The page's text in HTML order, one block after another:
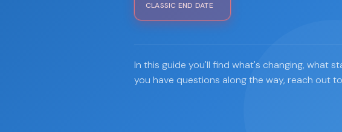
CLASSIC END DATE
In this guide you'll find what's changing, what
you have questions along the way, reach out to